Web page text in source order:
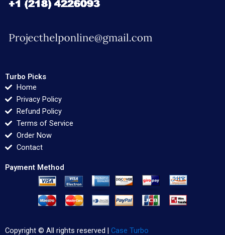
Turbo Picks
Home
Privacy Policy
Refund Policy
Terms of Service
Order Now
Contact
Payment Method
Copyright © All rights reserved | Case Turbo